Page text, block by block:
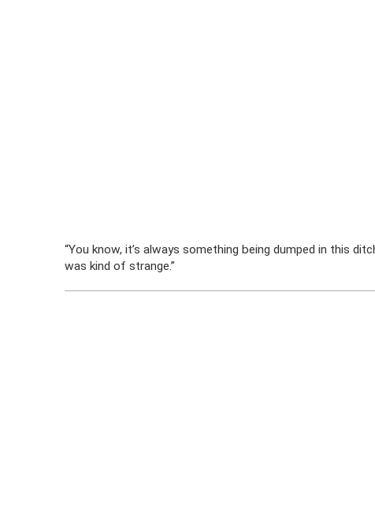
“You know, it’s always something being dumped in this
was kind of strange.”